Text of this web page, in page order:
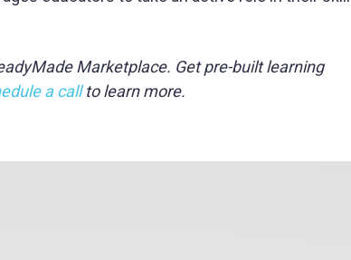
Marketplace. Get pre-built learning
a callto learn more.